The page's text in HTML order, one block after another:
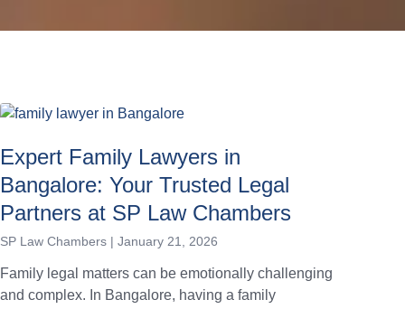
Expert Family Lawyers in
Bangalore: Your Trusted Legal
Partners at SP Law Chambers
SP Law Chambers January 21, 2026
Family legal matters can be emotionally challenging
and complex. In Bangalore, having a family